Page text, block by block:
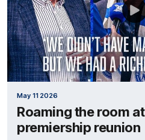
May 11 2026
Roaming the room
premiership reunion